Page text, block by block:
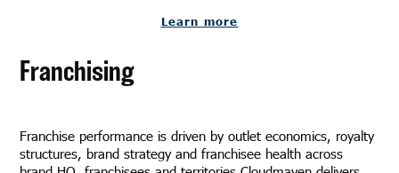
Learn more
Franchising
Franchise performance is driven by outlet economics, royalty
structures, brand strategy and franchisee health across